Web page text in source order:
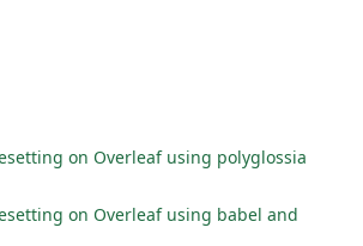
on Overleaf using polyglossia
on Overleaf using babel and